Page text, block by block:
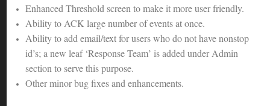
Enhanced Threshold screen to make it more user friendly.
Ability to ACK large number of events at once.
Ability to add email/text for users who do not have nonstop
id’s; a new leaf ‘Response Team’ is added under Admin
section to serve this purpose.
Other minor bug fixes and enhancements.